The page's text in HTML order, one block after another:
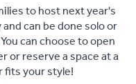
to host next year's
can be done solo or
can choose to open
reserve a space at a
your style!